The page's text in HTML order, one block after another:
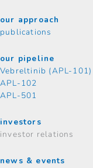
our approach
publications
our pipeline
Vebreltinib (APL-101)
APL-102
APL-501
investors
investor relations
news & events